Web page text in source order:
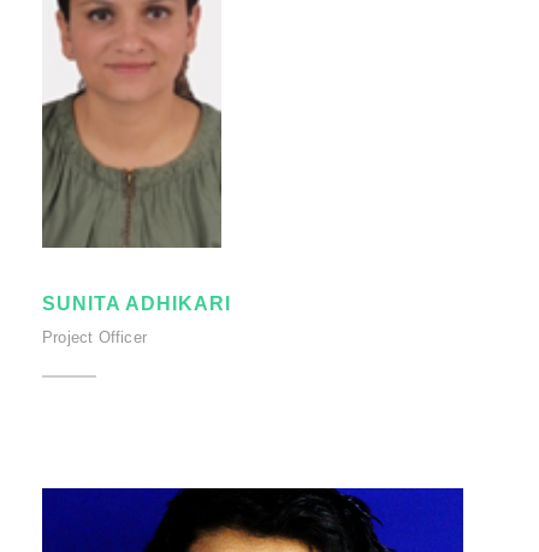
SUNITA ADHIKARI
Project Officer